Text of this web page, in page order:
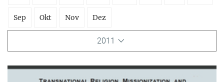
Sep Okt Nov Dez
2011